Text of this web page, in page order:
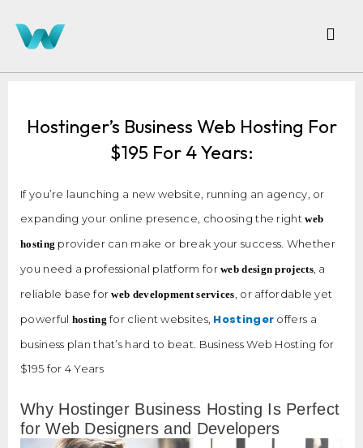
Hostinger’s Business Web Hosting For
$195 For 4 Years:
If you’re launching a new website, running an agency, or
expanding your online presence, choosing the rightweb
hosting provider can make or break your success. Whether
you need a professional platform forweb design projects, a
reliable base forweb development services , or affordable yet
powerful hosting for client websites, Hostinger offers a
business plan that’s hard to beat. Business Web Hosting for
$195 for 4 Years
Why Hostinger Business Hosting Is Perfect
for Web Designers and Developers